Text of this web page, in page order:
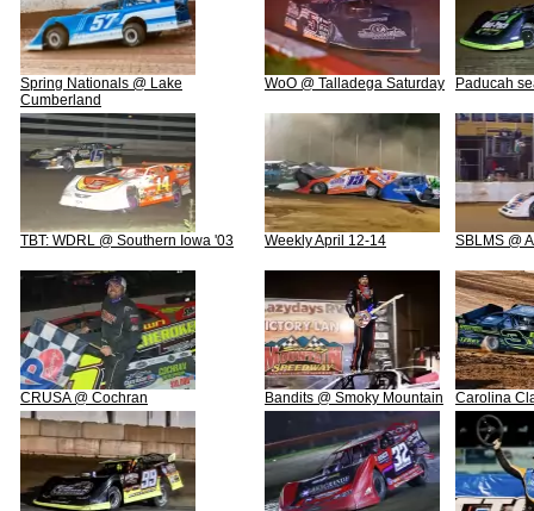
Spring Nationals @ Lake
Cumberland
WoO @ Talladega Saturday Paducah
TBT: WDRL @ Southern Iowa '03 Weekly April 12-14 SBLMS @
CRUSA @ Cochran Bandits @ Smoky Mountain Carolina